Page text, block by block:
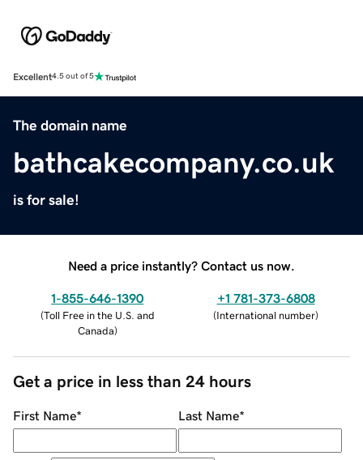
Excellent4.5 out of 5
The domain name
bathcakecompany.co.uk
is for sale!
Need a price instantly? Contact us now.
1-855-646-1390
(Toll Free in the U.S. and
Canada)
+1 781-373-6808
(International number)
Get a price in less than 24 hours
First Name* Last Name*